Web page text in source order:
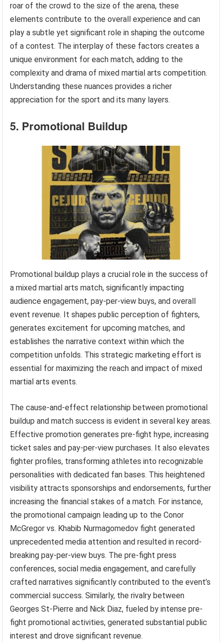
roar of the crowd to the size of the arena, these
elements contribute to the overall experience and can
play a subtle yet significant role in shaping the outcome
of a contest. The interplay of these factors creates a
unique environment for each match, adding to the
complexity and drama of mixed martial arts competition.
Understanding these nuances provides a richer
appreciation for the sport and its many layers.
5. Promotional Buildup
Promotional buildup plays a crucial role in the success of
a mixed martial arts match, significantly impacting
audience engagement, pay-per-view buys, and overall
event revenue. It shapes public perception of fighters,
generates excitement for upcoming matches, and
establishes the narrative context within which the
competition unfolds. This strategic marketing effort is
essential for maximizing the reach and impact of mixed
martial arts events.
The cause-and-effect relationship between promotional
buildup and match success is evident in several key areas.
Effective promotion generates pre-fight hype, increasing
ticket sales and pay-per-view purchases. It also elevates
fighter profiles, transforming athletes into recognizable
personalities with dedicated fan bases. This heightened
visibility attracts sponsorships and endorsements, further
increasing the financial stakes of a match. For instance,
the promotional campaign leading up to the Conor
McGregor vs. Khabib Nurmagomedov fight generated
unprecedented media attention and resulted in record-
breaking pay-per-view buys. The pre-fight press
conferences, social media engagement, and carefully
crafted narratives significantly contributed to the event’s
commercial success. Similarly, the rivalry between
Georges St-Pierre and Nick Diaz, fueled by intense pre-
fight promotional activities, generated substantial public
interest and drove significant revenue.